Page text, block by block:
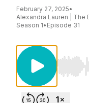
February 27, 2025•
Alexandra Lauren | The
Season 1• Episode 31
Use